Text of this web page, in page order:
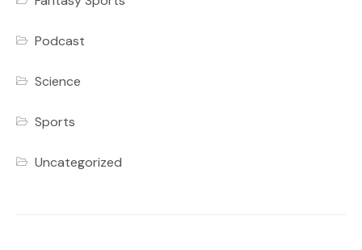
Podcast
Science
Sports
Uncategorized